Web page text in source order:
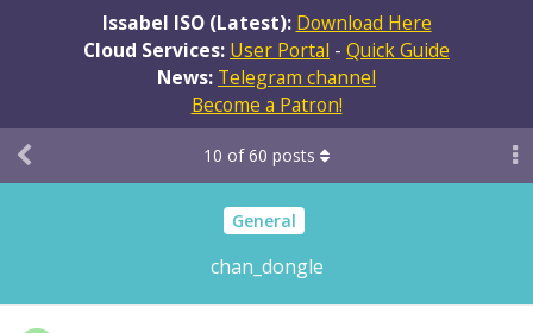
Issabel ISO (Latest): Download Here
Cloud Services: User Portal - Quick Guide
News: Telegram channel
Become a Patron!
General
chan_dongle
10 of60 posts